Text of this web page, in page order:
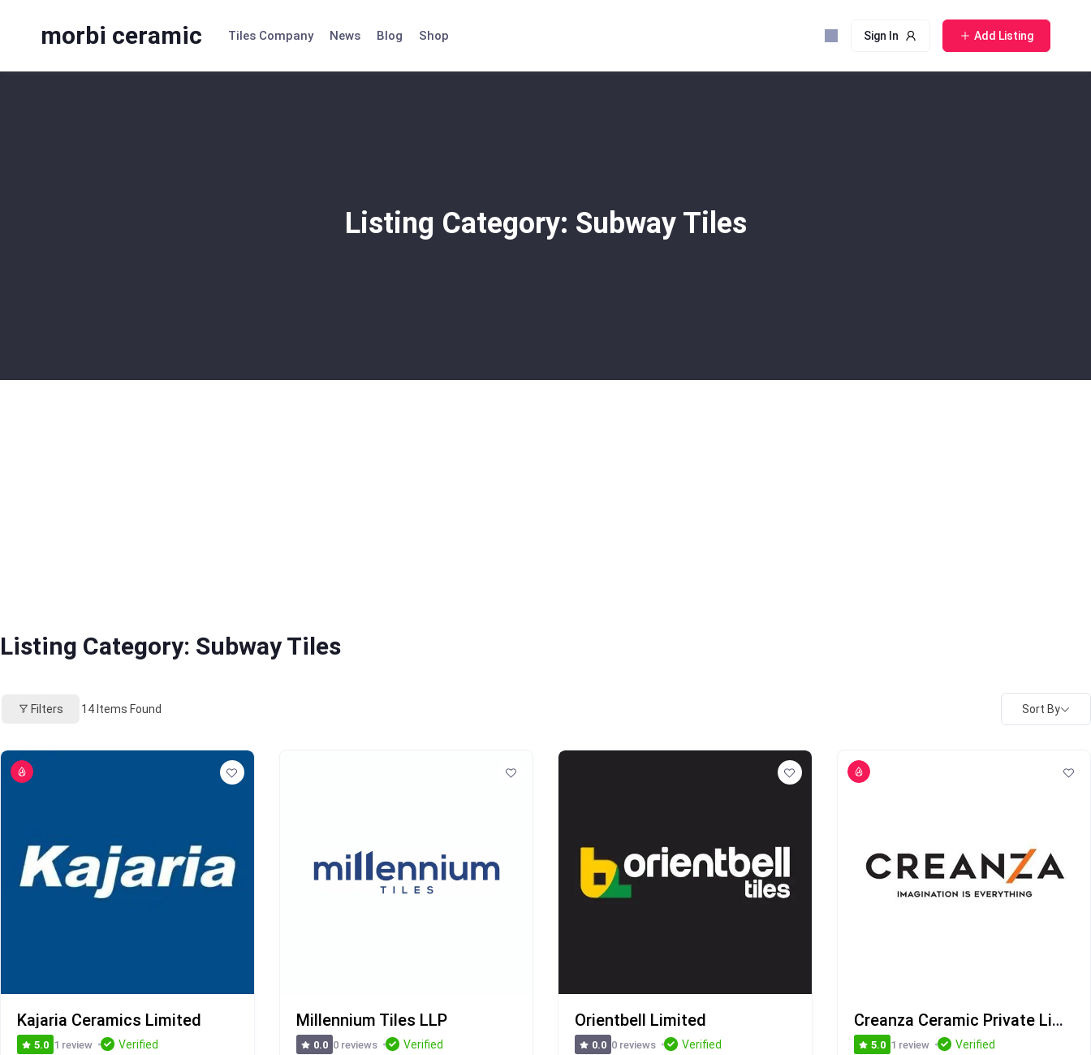
contentmorbi ceramic Tiles Company News Blog Shop Sign In Add Listing
Listing Category: Subway Tiles
Listing Category: Subway Tiles
Filters 14 Items Found Sort By
Kajaria Ceramics Limited
5.0 1 review Verified
Millennium Tiles LLP
0.0 0 reviews Verified
Orientbell Limited
0.0 0 reviews Verified
Creanza Ceramic Private Limited
5.0 1 review Verified